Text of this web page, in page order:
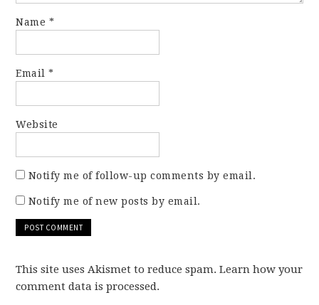
Name *
Email*
Website
Notify me of follow-up comments by email.
Notify me of new posts by email.
This site uses Akismet to reduce spam. Learn how your
comment data is processed.